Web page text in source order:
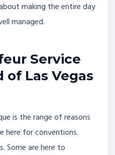
making the entire day
managed.
Service
of Las Vegas
is the range of reasons
here for conventions.
Some are here to